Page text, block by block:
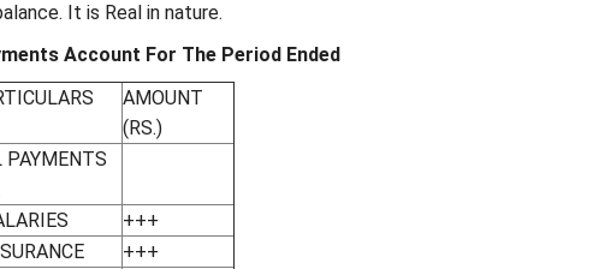
It is Real in nature.
Account For The Period Ended
AMOUNT
(RS.)
PAYMENTS
+++
+++